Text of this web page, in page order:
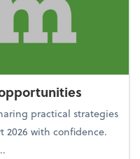
practical strategies
2026 with confidence.